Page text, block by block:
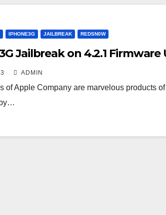
IPHONE3G JAILBREAK REDSN0W
Jailbreak on 4.2.1
ADMIN
of Apple Company are marvelous products